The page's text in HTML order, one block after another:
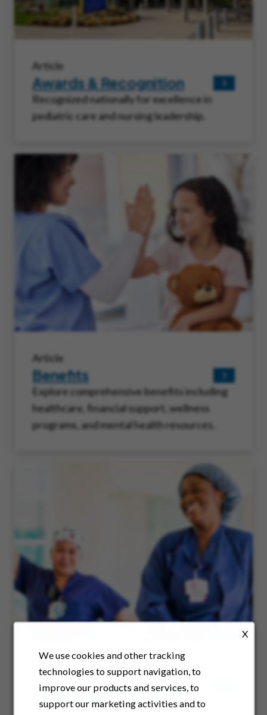
X
We use cookies and other tracking
technologies to support navigation, to
improve our products and services, to
support our marketing activities and to
Article
Awards & Recognition
Recognized nationally for excellence in
pediatric care and nursing leadership.
Article
Benefits
Explore comprehensive benefits including
healthcare, financial support, wellness
programs, and mental health resources.
Article
Explore Opportunities
Across Our Affiliates